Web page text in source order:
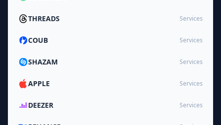
THREADS Services
COUB Services
SHAZAM Services
APPLE Services
DEEZER Services